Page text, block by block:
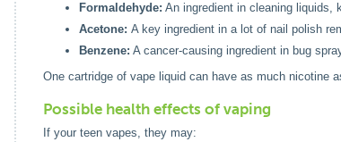
Formaldehyde: An ingredient in cleaning liquids,
Acetone: A key ingredient in a lot of nail polish
Benzene: A cancer-causing ingredient in bug
One cartridge of vape liquid can have as much nicotine
Possible health effects of vaping
If your teen vapes, they may: